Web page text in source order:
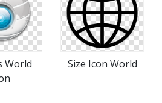
World
Size Icon World